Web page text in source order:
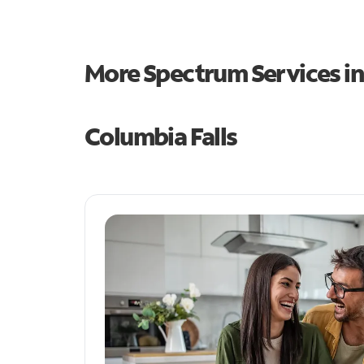
More Spectrum Services
Columbia Falls